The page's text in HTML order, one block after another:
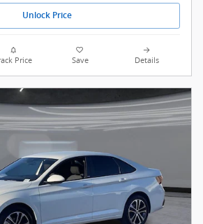
Unlock Price
Price Save Details